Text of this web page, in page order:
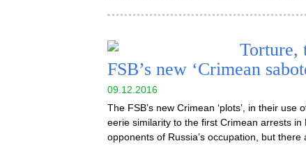
Torture,
FSB’s new ‘Crimean
09.12.2016
The FSB’s new Crimean ‘plots’, in their
eerie similarity to the first Crimean arrests
opponents of Russia’s occupation, but